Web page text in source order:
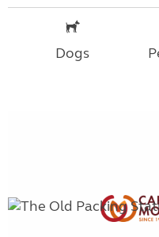
Dogs